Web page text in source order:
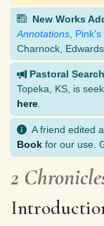
New Works
Annotations Pink’s
Charnock,
Pastoral Search
Topeka, KS, is
here
A friend edited
Book for our use.
2